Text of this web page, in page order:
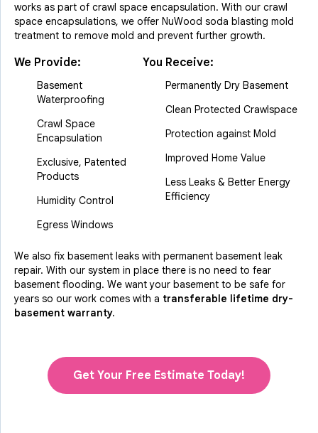
works as part of crawl space encapsulation. With our crawl
space encapsulations, we offer NuWood soda blasting mold
treatment to remove mold and prevent further growth.
We Provide:
Basement
Waterproofing
Crawl Space
Encapsulation
Exclusive, Patented
Products
Humidity Control
Egress Windows
You Receive:
Permanently Dry Basement
Clean Protected Crawlspace
Protection against Mold
Improved Home Value
Less Leaks & Better Energy
Efficiency
We also fix basement leaks with permanent basement leak
repair. With our system in place there is no need to fear
basement flooding. We want your basement to be safe for
years so our work comes with a transferable lifetime dry-
basement warranty.
Get Your Free Estimate Today!